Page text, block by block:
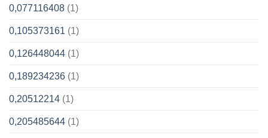
0,077116408 (1)
0,105373161 (1)
0,126448044 (1)
0,189234236 (1)
0,20512214 (1)
0,205485644 (1)